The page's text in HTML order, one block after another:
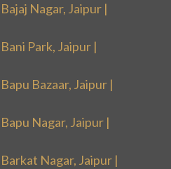
Nagar, Jaipur |
Park, Jaipur |
Bazaar, Jaipur |
Nagar, Jaipur |
Nagar, Jaipur |